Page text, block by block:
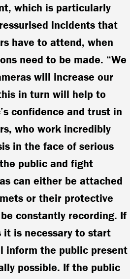
which is particularly
incidents that
have to attend, when
need to be made. “We
will increase our
in turn will help to
confidence and trust in
who work incredibly
in the face of serious
public and fight
can either be attached
or their protective
constantly recording. If
is necessary to start
inform the public present
possible. If the public